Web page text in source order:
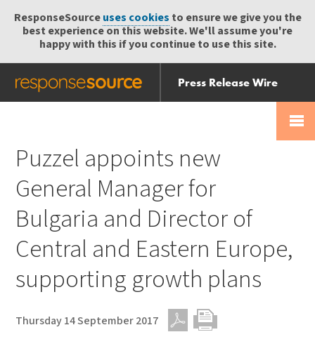
ResponseSourceuses cookies to ensure we give you the
best experience on this website. We'll assume you're
happy with this if you continue to use this site.
Press Release Wire
Send
Help Centre
Puzzel appoints new
General Manager for
Bulgaria and Director of
Central and Eastern Europe,
supporting growth plans
Thursday 14 September 2017